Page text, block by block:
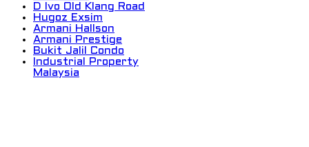
D Ivo Old Klang Road
Hugoz Exsim
Armani Hallson
Armani Prestige
Bukit Jalil Condo
Industrial Property
Malaysia